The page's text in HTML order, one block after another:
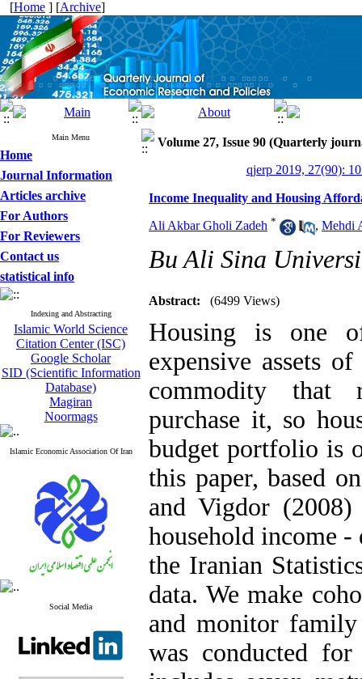
[Home ] [Archive]
Main Menu
Home
Journal Information
Articles archive
For Authors
For Reviewers
Contact us
statistical info
Indexing and Abstracting
Islamic World Science
Citation Center (ISC)
Google Scholar
SID (Scientific Information
Database)
Magiran
Noormags
Islamic Economic Association Of Iran
Social Media
Volume 27, Issue 90 (Quarterly
qjerp 2019, 27(90):
Income Inequality and Housing
Ali Akbar Gholi Zadeh * , Mehdi
Bu Ali Sina
Abstract: (6499 Views)
Housing is one
expensive assets
commodity that
purchase it, so
budget portfolio is
this paper, based
and Vigdor (2008)
household income -
the Iranian
data. We make
and monitor
was conducted